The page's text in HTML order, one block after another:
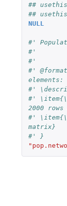
##
## usethis
NULL
#'
#'
#'
#'
elements:
#'
#'
2000
#'
matrix}
#' }